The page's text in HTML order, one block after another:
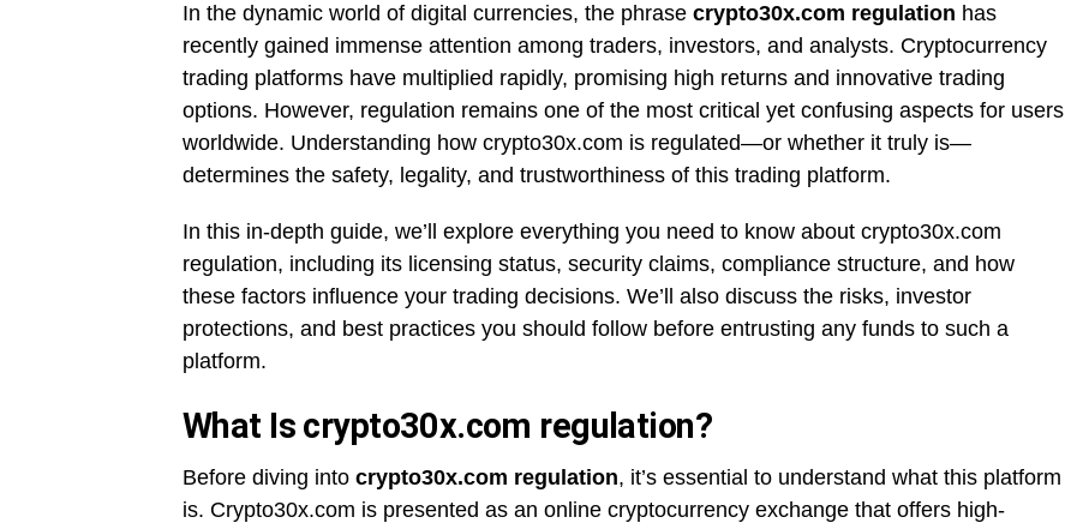
In the dynamic world of digital currencies, the phrase crypto30x.com regulation has
recently gained immense attention among traders, investors, and analysts. Cryptocurrency
trading platforms have multiplied rapidly, promising high returns and innovative trading
options. However, regulation remains one of the most critical yet confusing aspects for users
worldwide. Understanding how crypto30x.com is regulated—or whether it truly is—
determines the safety, legality, and trustworthiness of this trading platform.
In this in-depth guide, we’ll explore everything you need to know about crypto30x.com
regulation, including its licensing status, security claims, compliance structure, and how
these factors influence your trading decisions. We’ll also discuss the risks, investor
protections, and best practices you should follow before entrusting any funds to such a
platform.
What Is crypto30x.com regulation?
Before diving into crypto30x.com regulation, it’s essential to understand what this platform
is. Crypto30x.com is presented as an online cryptocurrency exchange that offers high-